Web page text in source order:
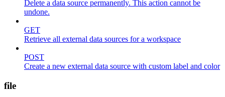
Delete a data source permanently. This action cannot be
undone.
GET
Retrieve all external data sources for a workspace
POST
Create a new external data source with custom label and color
file